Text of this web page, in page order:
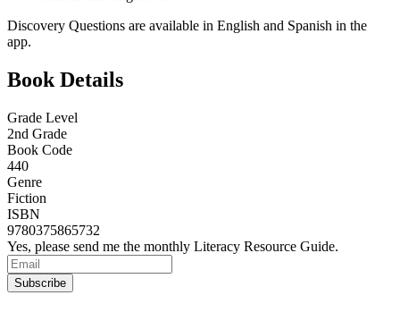
Discovery Questions are available in English and Spanish in the
app.
Book Details
Grade Level
2nd Grade
Book Code
440
Genre
Fiction
ISBN
9780375865732
Yes, please send me the monthly Literacy Resource Guide.